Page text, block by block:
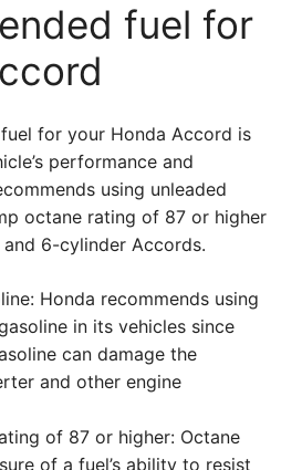
fuel for
for your Honda Accord is
performance and
using unleaded
octane rating of 87 or higher
6-cylinder Accords.
Honda recommends using
in its vehicles since
can damage the
and other engine
of 87 or higher: Octane
of a fuel’s ability to resist